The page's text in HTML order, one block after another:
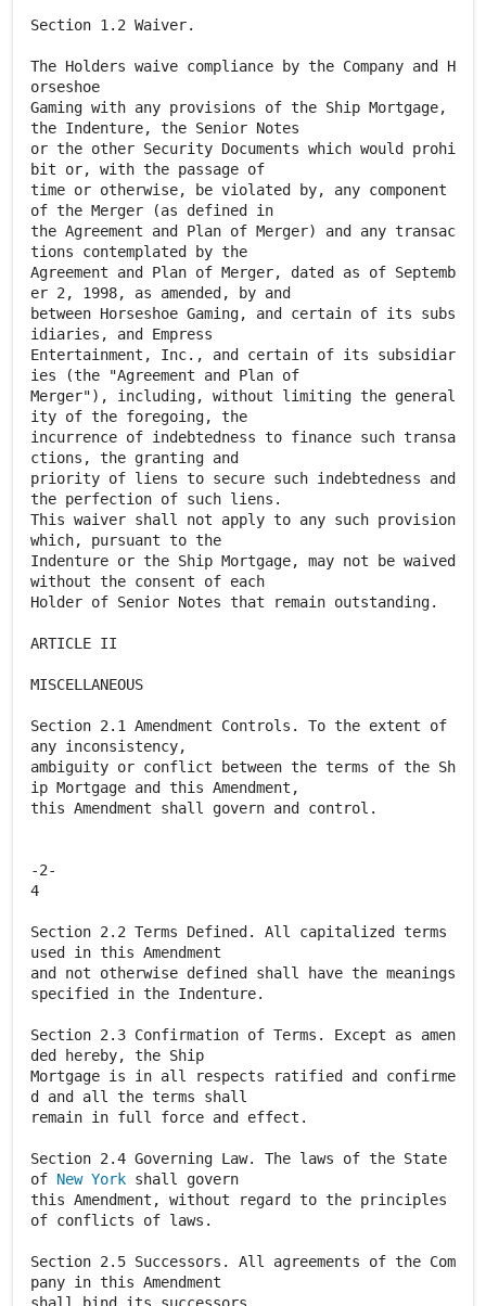
Section 1.2 Waiver.
The Holders waive compliance by the Company and H
orseshoe
Gaming with any provisions of the Ship Mortgage,
the Indenture, the Senior Notes
or the other Security Documents which would prohi
bit or, with the passage of
time or otherwise, be violated by, any component
of the Merger (as defined in
the Agreement and Plan of Merger) and any transac
tions contemplated by the
Agreement and Plan of Merger, dated as of Septemb
er 2, 1998, as amended, by and
between Horseshoe Gaming, and certain of its subs
idiaries, and Empress
Entertainment, Inc., and certain of its subsidiar
ies (the "Agreement and Plan of
Merger"), including, without limiting the general
ity of the foregoing, the
incurrence of indebtedness to finance such transa
ctions, the granting and
priority of liens to secure such indebtedness and
the perfection of such liens.
This waiver shall not apply to any such provision
which, pursuant to the
Indenture or the Ship Mortgage, may not be waived
without the consent of each
Holder of Senior Notes that remain outstanding.
ARTICLE II
MISCELLANEOUS
Section 2.1 Amendment Controls. To the extent of
any inconsistency,
ambiguity or conflict between the terms of the Sh
ip Mortgage and this Amendment,
this Amendment shall govern and control.
-2-
4
Section 2.2 Terms Defined. All capitalized terms
used in this Amendment
and not otherwise defined shall have the meanings
specified in the Indenture.
Section 2.3 Confirmation of Terms. Except as amen
ded hereby, the Ship
Mortgage is in all respects ratified and confirme
d and all the terms shall
remain in full force and effect.
Section 2.4 Governing Law. The laws of the State
of New York shall govern
this Amendment, without regard to the principles
of conflicts of laws.
Section 2.5 Successors. All agreements of the Com
pany in this Amendment